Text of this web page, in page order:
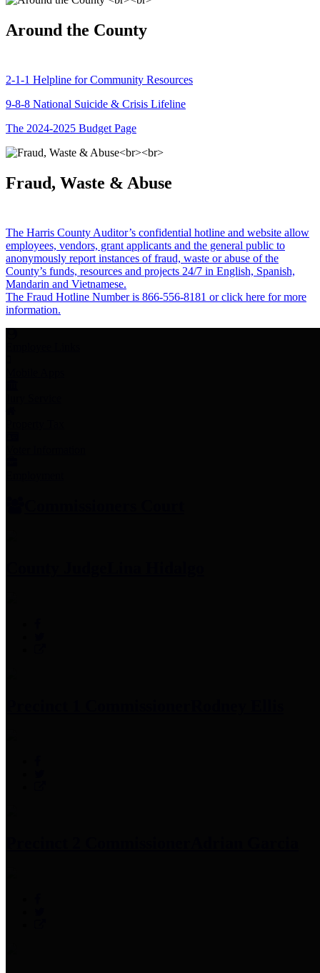
Around the County
2-1-1 Helpline for Community Resources
9-8-8 National Suicide & Crisis Lifeline
The 2024-2025 Budget Page
Fraud, Waste & Abuse
The Harris County Auditor’s confidential hotline and website allow
employees, vendors, grant applicants and the general public to
anonymously report instances of fraud, waste or abuse of the
County’s funds, resources and projects 24/7 in English, Spanish,
Mandarin and Vietnamese.
The Fraud Hotline Number is 866-556-8181 or click here for more
information.